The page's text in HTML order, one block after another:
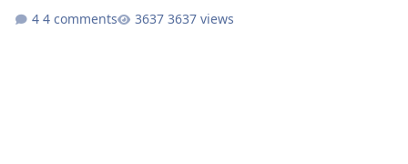
4 comments
3637 views